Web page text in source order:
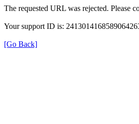
The requested URL was rejected. Please
Your support ID is:
[Go Back]